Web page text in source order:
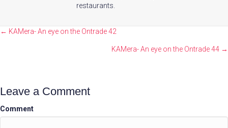
restaurants.
Posts
← KAMera- An eye on the Ontrade 42
KAMera- An eye on the Ontrade 44 →
Leave a Comment
Comment